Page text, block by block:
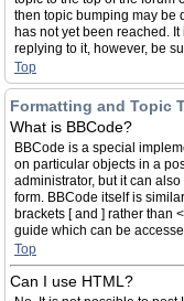
then topic bumping may be
has not yet been reached.
replying to it, however, be
Top
Formatting and Topic
What is BBCode?
BBCode is a special
on particular objects in a
administrator, but it can
form. BBCode itself is
brackets [ and ] rather than
guide which can be
Top
Can I use HTML?